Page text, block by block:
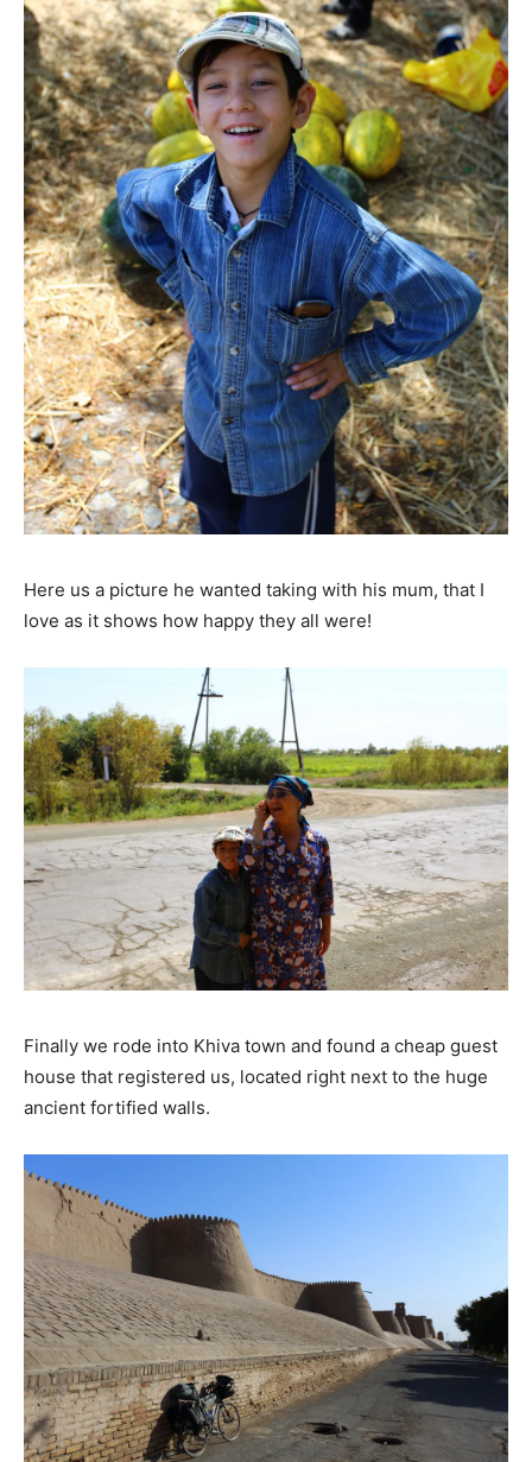
Here us a picture he wanted taking with his mum, that I
love as it shows how happy they all were!
Finally we rode into Khiva town and found a cheap guest
house that registered us, located right next to the huge
ancient fortified walls.